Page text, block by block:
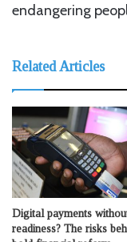
endangering
Related Articles
Digital payments
readiness? The risks